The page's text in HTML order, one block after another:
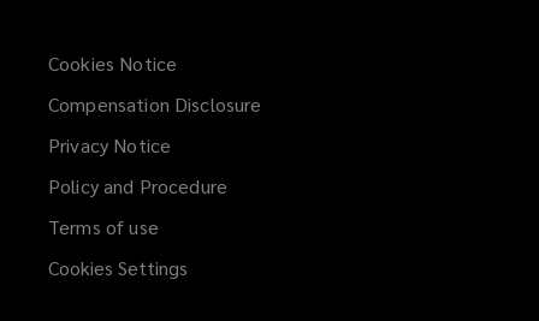
Cookies Notice
Compensation Disclosure
Privacy Notice
Policy and Procedure
Terms of use
Cookies Settings